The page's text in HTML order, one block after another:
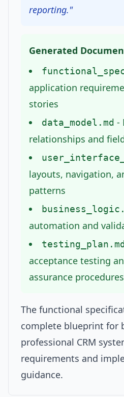
reporting."
Generated
application
stories
data_model.md -
relationships and
layouts, navigation,
patterns
automation and
testing_plan.md
acceptance testing
assurance procedures
The functional
complete blueprint for
professional CRM
requirements and
guidance.